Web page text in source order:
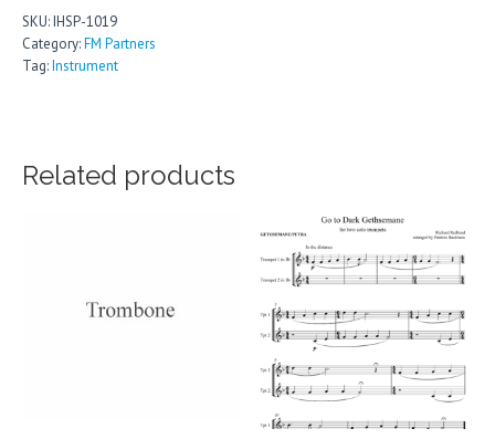
CW
Set
14
and
Martyrs,
SKU:IHSP-1019
Category:FM Partners
Tag:Instrument
Related products